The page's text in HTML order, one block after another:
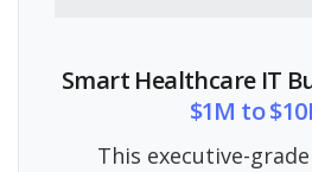
Smart Healthcare IT
$1M to
This executive-